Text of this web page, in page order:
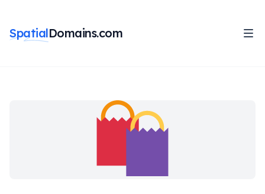
SpatialDomains.com